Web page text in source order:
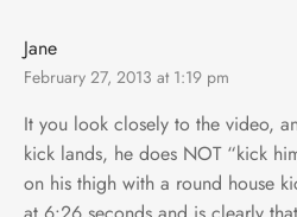
Jane
February 27, 2013 at 1:19 pm
It you look closely to the video,
kick lands, he does NOT “kick
on his thigh with a round house